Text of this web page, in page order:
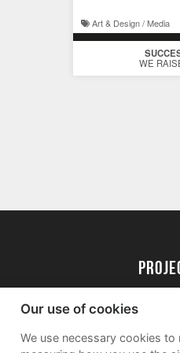
Art & Design / Media
WE
Alumni
FAQs
Our use of cookies
We use necessary cookies